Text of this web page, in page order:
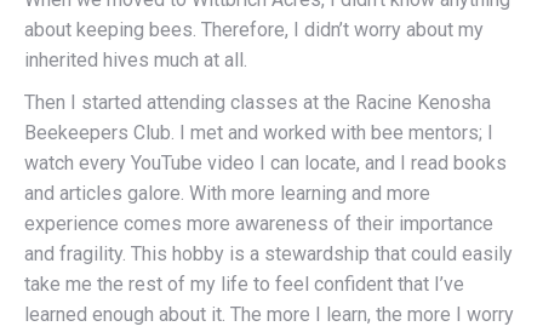
about keeping bees. Therefore, I didn’t worry about my
inherited hives much at all.
Then I started attending classes at the Racine Kenosha
Beekeepers Club. I met and worked with bee mentors; I
watch every YouTube video I can locate, and I read books
and articles galore. With more learning and more
experience comes more awareness of their importance
and fragility. This hobby is a stewardship that could easily
take me the rest of my life to feel confident that I’ve
learned enough about it. The more I learn, the more I worry